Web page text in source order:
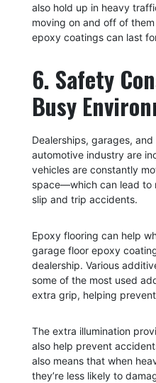
also hold up in heavy
moving on and off of
epoxy coatings can last
6. Safety
Busy
Dealerships, garages,
automotive industry are
vehicles are constantly
space—which can lead to
slip and trip accidents.
Epoxy flooring can help
garage floor epoxy
dealership. Various
some of the most used
extra grip, helping
The extra illumination
also help prevent
also means that when
they’re less likely to